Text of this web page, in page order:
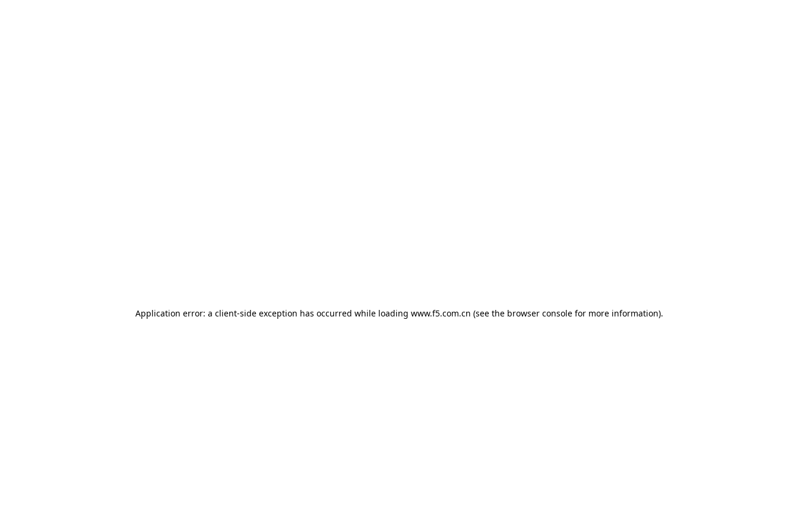
Application error: a client-side exception has occurred while loading www.f5.com.cn (see the browser consolefor more information).